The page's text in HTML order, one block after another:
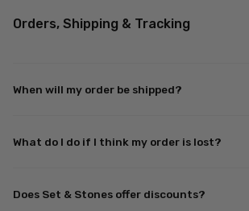
Orders, Shipping & Tracking
When will my order be shipped?
What do I do if I think my order is lost?
Does Set & Stones offer discounts?